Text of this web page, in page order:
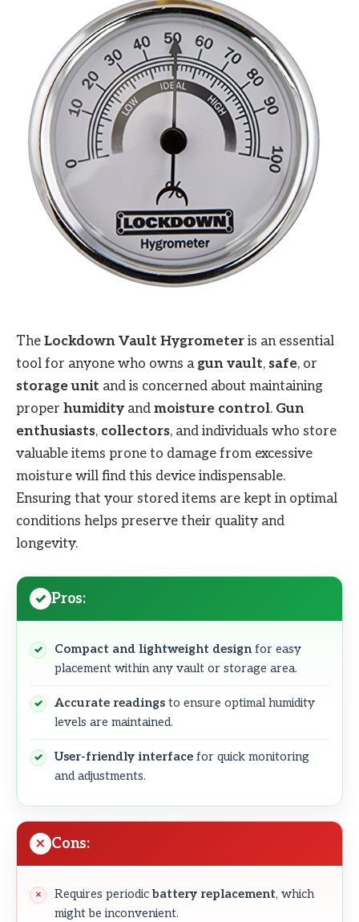
The Lockdown Vault Hygrometer is an essential
tool for anyone who owns a gun vault, safe, or
storage unit and is concerned about maintaining
proper humidity and moisture control. Gun
enthusiasts, collectors, and individuals who store
valuable items prone to damage from excessive
moisture will find this device indispensable.
Ensuring that your stored items are kept in optimal
conditions helps preserve their quality and
longevity.
Pros:
Compact and lightweight design for easy
placement within any vault or storage area.
Accurate readings to ensure optimal humidity
levels are maintained.
User-friendly interface for quick monitoring
and adjustments.
Cons:
Requires periodicbattery replacement, which
might be inconvenient.